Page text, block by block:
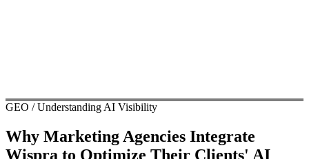
GEO / Understanding AI Visibility
Why Marketing Agencies Integrate
Wispra to Optimize Their Clients' AI